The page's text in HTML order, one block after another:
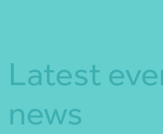
Latest
news